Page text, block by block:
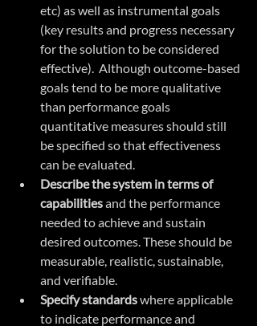
etc) as well as instrumental goals
(key results and progress necessary
for the solution to be considered
effective).  Although outcome-based
goals tend to be more qualitative
than performance goals
quantitative measures should still
be specified so that effectiveness
can be evaluated.
Describe the system in terms of
capabilities and the performance
needed to achieve and sustain
desired outcomes. These should be
measurable, realistic, sustainable,
and verifiable.
Specify standards where applicable
to indicate performance and